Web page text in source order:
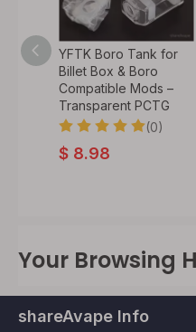
Fire
YFTK Boro Tank for
Billet Box & Boro
Compatible Mods –
Transparent PCTG
(0)
$ 8.98
Your Browsing
shareAvape Info